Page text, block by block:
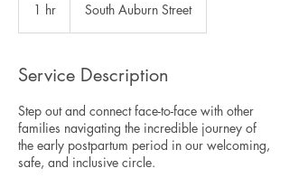
1 hr South Auburn Street
Service Description
Step out and connect face-to-face with other
families navigating the incredible journey of
the early postpartum period in our welcoming,
safe, and inclusive circle.